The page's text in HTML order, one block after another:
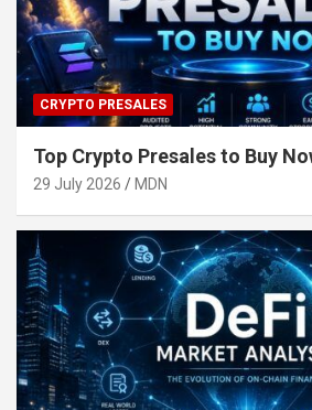
CRYPTO PRESALES
Top Crypto Presales to Buy
29 July 2026 MDN